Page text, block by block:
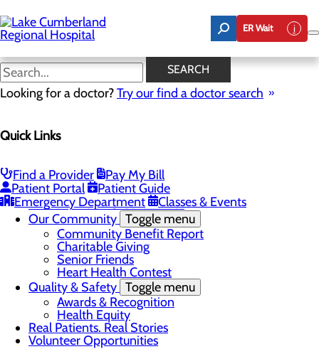
to
main
content
ER Wait
SEARCH
Looking for a doctor?Try our find a doctor search
Quick Links
Find a Provider
Pay My Bill
Patient Portal
Patient Guide
Emergency Department
Classes & Events
Latest News
Board of Trustees
Nurse Extern Program
Latest News
Leadership
Mission, Vision & Core Values
Our Community Toggle menu
Community Benefit Report
Charitable Giving
Senior Friends
Heart Health Contest
Quality & Safety Toggle menu
Awards & Recognition
Health Equity
Real Patients. Real Stories
Volunteer Opportunities